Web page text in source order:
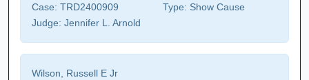
Case: TRD2400909 Type: Show Cause
Judge: Jennifer L. Arnold
Wilson, Russell E Jr